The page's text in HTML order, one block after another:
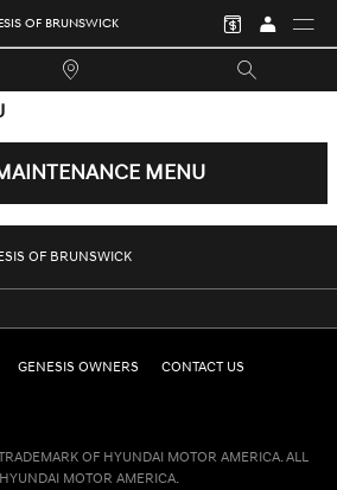
OF BRUNSWICK
MENU
OF BRUNSWICK
GENESIS OWNERS CONTACT US
OF HYUNDAI MOTOR AMERICA. ALL
MOTOR AMERICA.